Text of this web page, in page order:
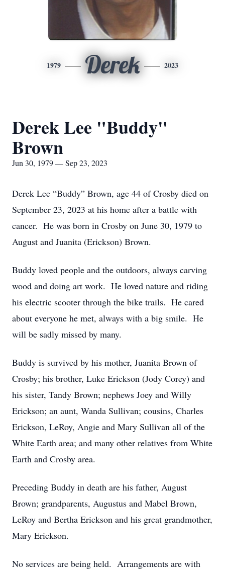
1979 Derek 2023
Derek Lee "Buddy"
Brown
Jun 30, 1979 — Sep 23, 2023
Derek Lee “Buddy” Brown, age 44 of Crosby died on
September 23, 2023 at his home after a battle with
cancer. He was born in Crosby on June 30, 1979 to
August and Juanita (Erickson) Brown.
Buddy loved people and the outdoors, always carving
wood and doing art work. He loved nature and riding
his electric scooter through the bike trails. He cared
about everyone he met, always with a big smile. He
will be sadly missed by many.
Buddy is survived by his mother, Juanita Brown of
Crosby; his brother, Luke Erickson (Jody Corey) and
his sister, Tandy Brown; nephews Joey and Willy
Erickson; an aunt, Wanda Sullivan; cousins, Charles
Erickson, LeRoy, Angie and Mary Sullivan all of the
White Earth area; and many other relatives from White
Earth and Crosby area.
Preceding Buddy in death are his father, August
Brown; grandparents, Augustus and Mabel Brown,
LeRoy and Bertha Erickson and his great grandmother,
Mary Erickson.
No services are being held. Arrangements are with